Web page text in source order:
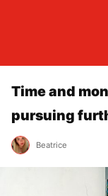
Time and
pursuing
Beatrice